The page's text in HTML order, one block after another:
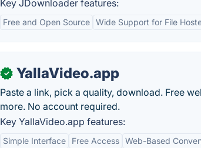
Key JDownloader features:
Free and Open Source Wide Support for File
✓ YallaVideo.app
Paste a link, pick a quality, download. Free
more. No account required.
Key YallaVideo.app features:
Simple Interface Free Access Web-Based